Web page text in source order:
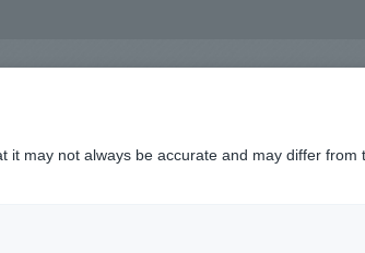
it may not always be accurate and may differ from